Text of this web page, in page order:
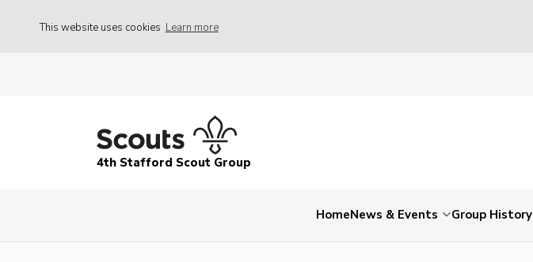
This website uses cookies Learn more
4th Stafford Scout Group
HomeNews & Events Group History